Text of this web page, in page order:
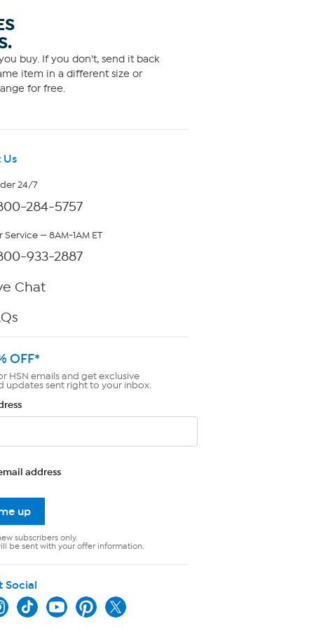
buy. If you don't, send it back
item in a different size or
for free.
Us
24/7
284-5757
— 8AM-1AM ET
933-2887
Chat
OFF*
HSN emails and get exclusive
updates sent right to your inbox.
address
up
subscribers only.
be sent with your offer information.
Social